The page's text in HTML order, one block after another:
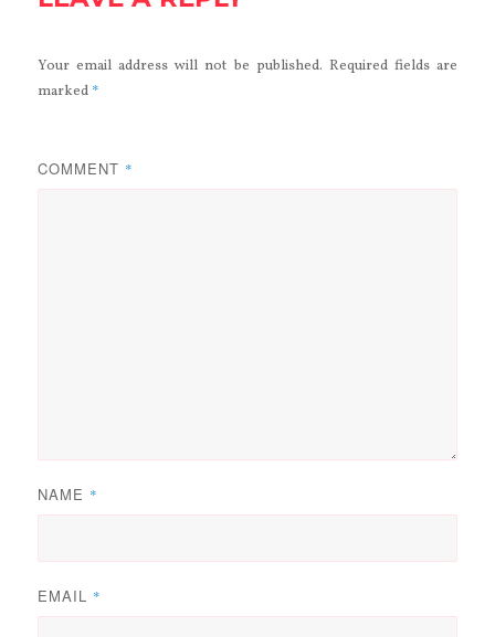
Your email address will not be published. Required fields are
marked *
COMMENT *
NAME *
EMAIL *